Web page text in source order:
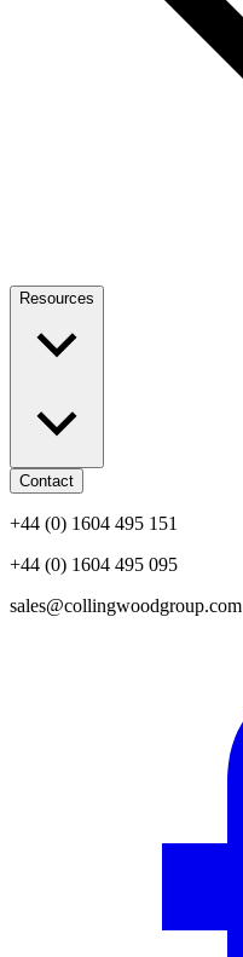
Resources
Contact
+44 (0) 1604 495 151
+44 (0) 1604 495 095
sales@collingwoodgroup.com